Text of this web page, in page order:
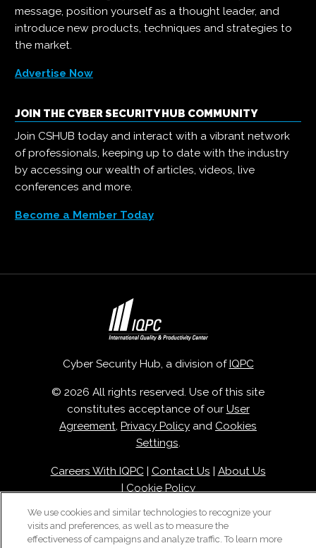
message, position yourself as a thought leader, and
introduce new products, techniques and strategies to
the market.
Advertise Now
JOIN THE CYBER SECURITY HUB COMMUNITY
Join CSHUB today and interact with a vibrant network
of professionals, keeping up to date with the industry
by accessing our wealth of articles, videos, live
conferences and more.
Become a Member Today
Cyber Security Hub, a division of IQPC
© 2026 All rights reserved. Use of this site
constitutes acceptance of our User
Agreement, Privacy Policy and Cookies
Settings.
Careers With IQPC| Contact Us
About Us
Cookie Policy
We use cookies and similar technologies to recognize your
visits and preferences, as well as to measure the
effectiveness of campaigns and analyze traffic. To learn more